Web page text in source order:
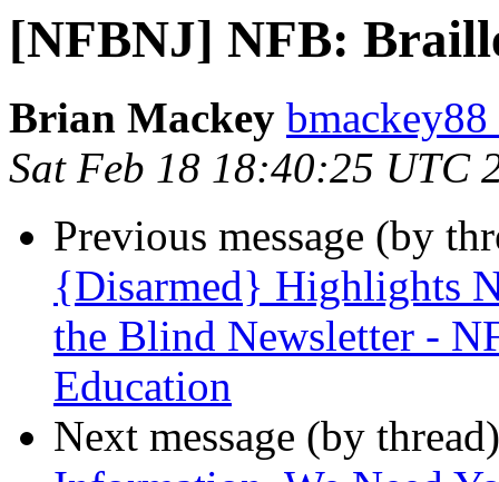
[NFBNJ] NFB:
Brian Mackey
Sat Feb 18 18:40:25 UTC
Previous message (by
{Disarmed} Highlights
the Blind Newsletter -
Education
Next message (by